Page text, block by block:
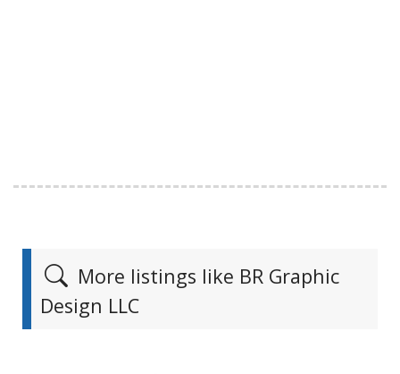
More listings like BR Graphic
Design LLC